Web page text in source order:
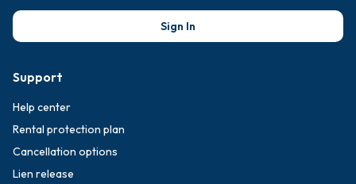
Sign In
Support
Help center
Rental protection plan
Cancellation options
Lien release